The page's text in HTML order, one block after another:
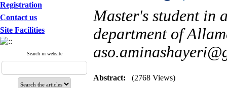
Registration
Contact us
Site Facilities
Search in website
Master's student in
department of
Abstract: (2768 Views)